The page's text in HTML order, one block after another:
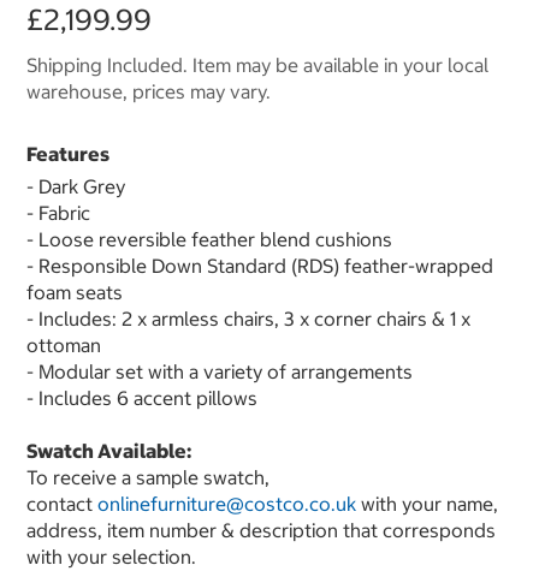
£2,199.99
Shipping Included. Item may be available in your local
warehouse, prices may vary.
Features
- Dark Grey
- Fabric
- Loose reversible feather blend cushions
- Responsible Down Standard (RDS) feather-wrapped
foam seats
- Includes: 2 x armless chairs, 3 x corner chairs & 1 x
ottoman
- Modular set with a variety of arrangements
- Includes 6 accent pillows
Swatch Available:
To receive a sample swatch,
contact onlinefurniture@costco.co.uk with your name,
address, item number & description that corresponds
with your selection.